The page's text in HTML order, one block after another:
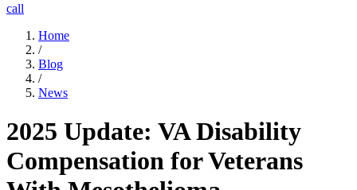
call
Home
/
Blog
/
News
2025 Update: VA Disability
Compensation for Veterans